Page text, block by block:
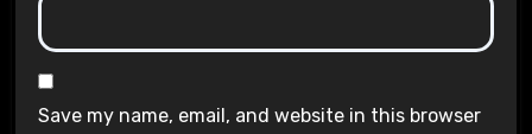
Save my name, email, and website in this browser